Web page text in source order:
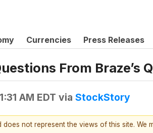
Currencies Press Releases
From Braze’s
AM EDT via StockStory
not represent the views of this site. We